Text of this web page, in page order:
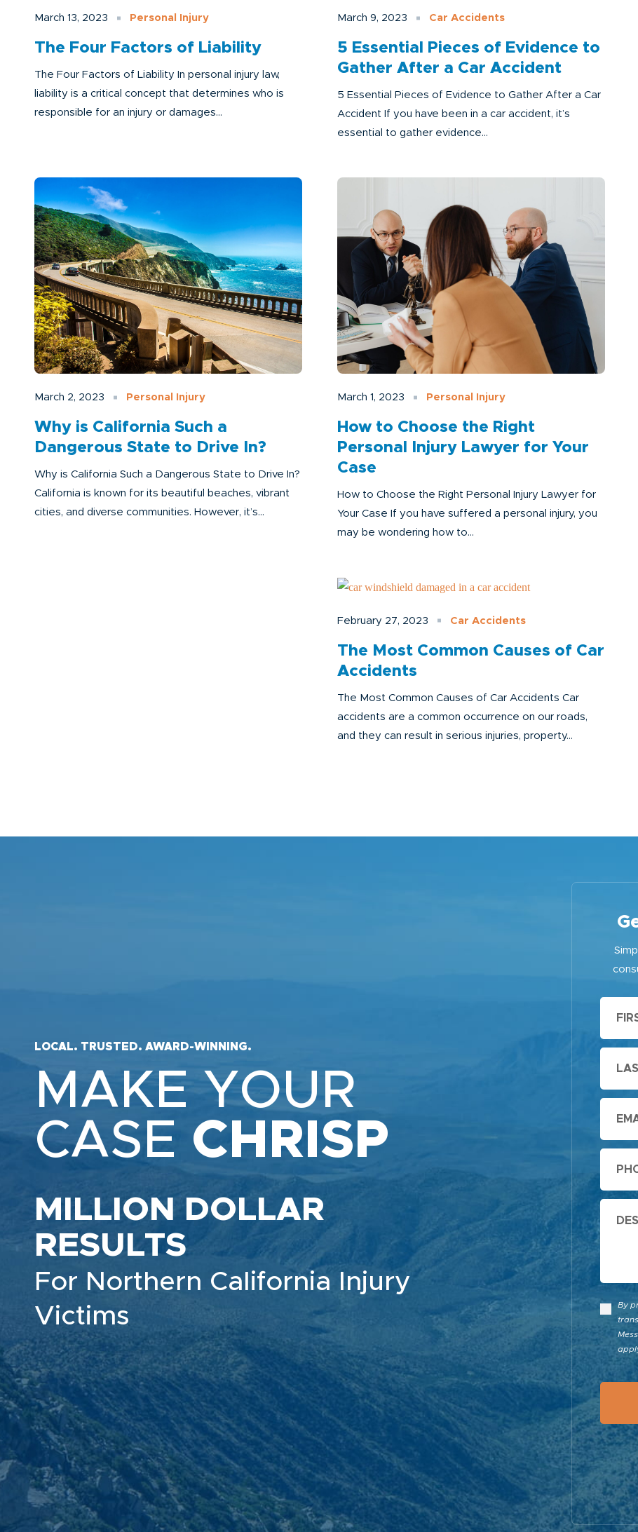
March 13, 2023 Personal Injury
The Four Factors of Liability
The Four Factors of Liability In personal injury law,
liability is a critical concept that determines who is
responsible for an injury or damages...
March 9, 2023 Car Accidents
5 Essential Pieces of Evidence to
Gather After a Car Accident
5 Essential Pieces of Evidence to Gather After a Car
Accident If you have been in a car accident, it’s
essential to gather evidence...
March 2, 2023 Personal Injury
Why is California Such a
Dangerous State to Drive In?
Why is California Such a Dangerous State to Drive In?
California is known for its beautiful beaches, vibrant
cities, and diverse communities. However, it’s...
March 1, 2023 Personal Injury
How to Choose the Right
Personal Injury Lawyer for Your
Case
How to Choose the Right Personal Injury Lawyer for
Your Case If you have suffered a personal injury, you
may be wondering how to...
February 27, 2023 Car Accidents
The Most Common Causes of Car
Accidents
The Most Common Causes of Car Accidents Car
accidents are a common occurrence on our roads,
and they can result in serious injuries, property...
LOCAL. TRUSTED. AWARD-WINNING.
MAKE YOUR
CASE CHRISP
MILLION DOLLAR
RESULTS
For Northern California Injury
Victims
By